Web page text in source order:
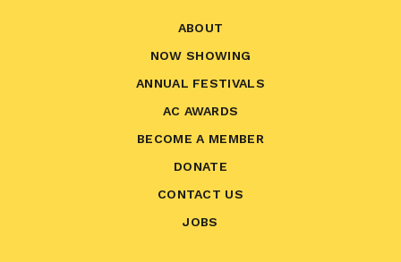
ABOUT
NOW SHOWING
ANNUAL FESTIVALS
AC AWARDS
BECOME A MEMBER
DONATE
CONTACT US
JOBS